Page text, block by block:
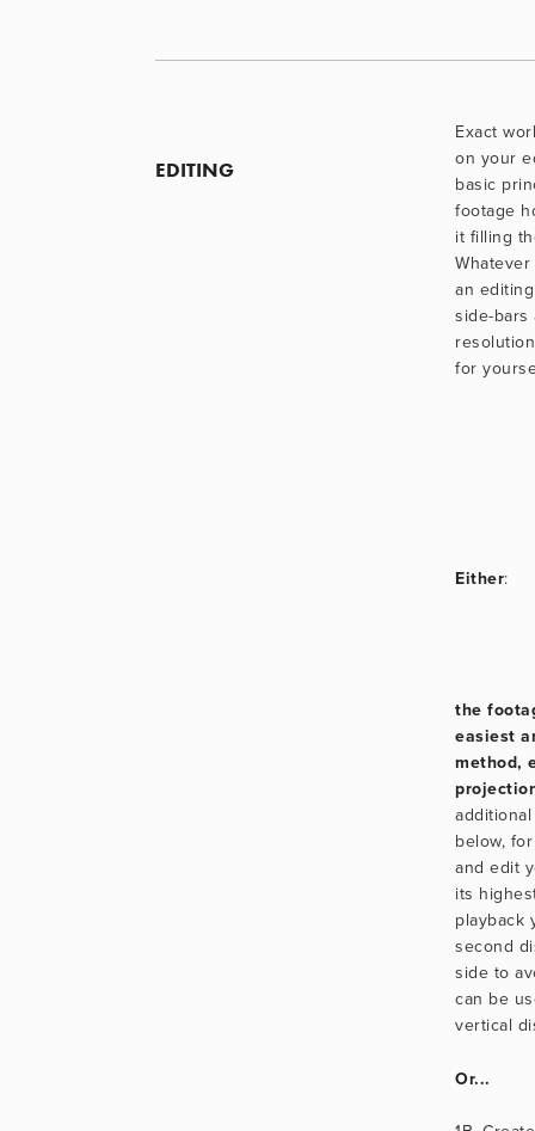
EDITING
Exact
on your
basic
footage
it filling
an
side-
for
Either:
the
easiest
method,
below,
and edit
its
playback
second
side to
can be
vertical
Or...